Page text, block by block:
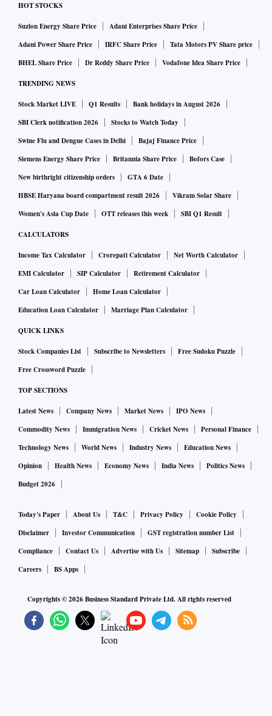
HOT STOCKS
Suzlon Energy Share Price
Adani Enterprises Share Price
Adani Power Share Price
IRFC Share Price
Tata Motors PV Share price
BHEL Share Price
Dr Reddy Share Price Vodafone Idea Share Price
TRENDING NEWS
Stock Market LIVE Q1 Results
Bank holidays in August 2026
SBI Clerk notification 2026
Stocks to Watch Today
Swine Flu and Dengue Cases in Delhi
Bajaj Finance Price
Siemens Energy Share Price
Britannia Share Price
Bofors Case
New birthright citizenship orders
GTA 6 Date
HBSE Haryana board compartment result 2026
Vikram Solar Share
Women's Asia Cup Date
OTT releases this week SBI Q1 Result
CALCULATORS
Income Tax Calculator Crorepati Calculator
Net Worth Calculator
EMI Calculator
SIP Calculator
Retirement Calculator
Car Loan Calculator
Home Loan Calculator
Education Loan Calculator
Marriage Plan Calculator
QUICK LINKS
Stock Companies List Subscribe to Newsletters
Free Sudoku Puzzle
Free Crossword Puzzle
TOP SECTIONS
Latest News Company News Market News
IPO News
Commodity News
Immigration News Cricket News
Personal Finance
Technology News
World News Industry News
Education News
Opinion
Health News Economy News India News
Politics News
Budget 2026
Today's Paper About Us T&C Privacy Policy
Cookie Policy
Disclaimer
Investor Communication
GST registration number List
Compliance
Contact Us Advertise with Us Sitemap
Subscribe
Careers
BS Apps
Copyrights ©2026Business Standard Private Ltd. All rights reserved